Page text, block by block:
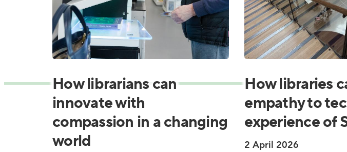
How librarians can
innovate with
compassion in a changing
world
How libraries
empathy to
experience of
2 April 2026